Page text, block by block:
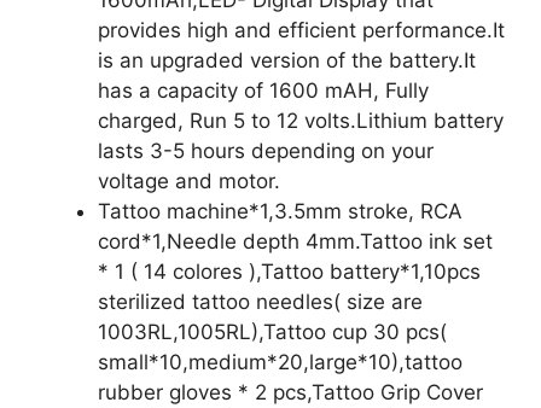
provides high and efficient performance.It
is an upgraded version of the battery.It
has a capacity of 1600 mAH, Fully
charged, Run 5 to 12 volts.Lithium battery
lasts 3-5 hours depending on your
voltage and motor.
Tattoo machine*1,3.5mm stroke, RCA
cord*1,Needle depth 4mm.Tattoo ink set
* 1 ( 14 colores ),Tattoo battery*1,10pcs
sterilized tattoo needles( size are
1003RL,1005RL),Tattoo cup 30 pcs(
small*10,medium*20,large*10),tattoo
rubber gloves * 2 pcs,Tattoo Grip Cover